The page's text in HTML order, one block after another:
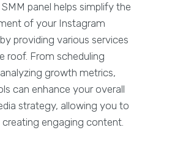
panel helps simplify the
of your Instagram
providing various services
roof. From scheduling
growth metrics,
can enhance your overall
strategy, allowing you to
engaging content.